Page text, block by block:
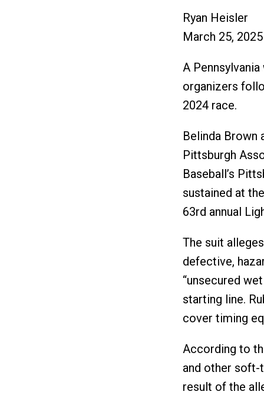
Ryan Heisler
March 25, 2025
A
organizers
2024 race.
Belinda Brown
Pittsburgh
Baseball’s
sustained at
63rd annual
The suit
defective,
“unsecured
starting line.
cover timing
According to
and other soft-
result of the